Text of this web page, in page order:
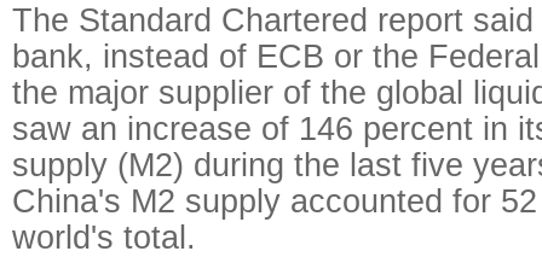
The Standard Chartered report
bank, instead of ECB or the
the major supplier of the global
saw an increase of 146 percent in
supply (M2) during the last five
China's M2 supply accounted for
world's total.